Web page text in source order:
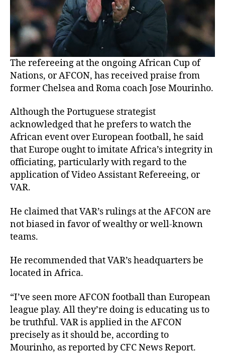
The refereeing at the ongoing African Cup of
Nations, or AFCON, has received praise from
former Chelsea and Roma coach Jose Mourinho.
Although the Portuguese strategist
acknowledged that he prefers to watch the
African event over European football, he said
that Europe ought to imitate Africa’s integrity in
officiating, particularly with regard to the
application of Video Assistant Refereeing, or
VAR.
He claimed that VAR’s rulings at the AFCON are
not biased in favor of wealthy or well-known
teams.
He recommended that VAR’s headquarters be
located in Africa.
“I’ve seen more AFCON football than European
league play. All they’re doing is educating us to
be truthful. VAR is applied in the AFCON
precisely as it should be, according to
Mourinho, as reported by CFC News Report.